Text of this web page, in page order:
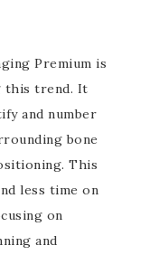
Premium is
this trend. It
and number
bone
This
less time on
on
and